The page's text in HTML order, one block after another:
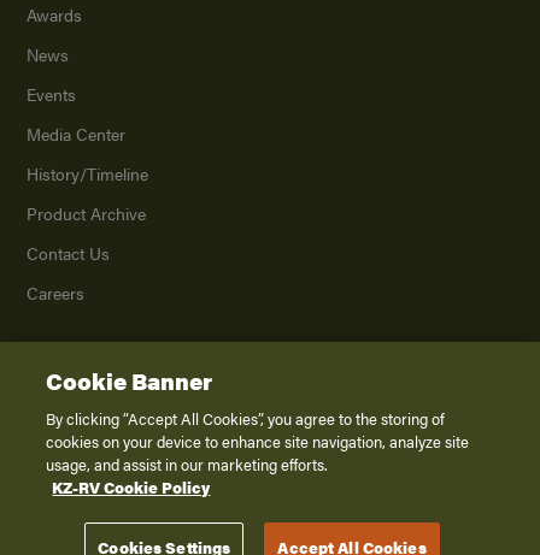
Awards
News
Events
Media Center
History/Timeline
Product Archive
Contact Us
Careers
2026K. Z., Inc., a subsidiary of THOR Industries, Inc. All Rights Reserved.
Privacy Policy
Terms of Service
Disclaimer
Cookie Banner
By clicking “Accept All Cookies”, you agree to the storing of
cookies on your device to enhance site navigation, analyze site
usage, and assist in our marketing efforts.
KZ-RV Cookie Policy
Cookies Settings Accept All Cookies